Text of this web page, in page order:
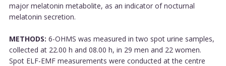
major melatonin metabolite, as an indicator of nocturnal
melatonin secretion.
METHODS: 6-OHMS was measured in two spot urine samples,
collected at 22.00 h and 08.00 h, in 29 men and 22 women.
Spot ELF-EMF measurements were conducted at the centre